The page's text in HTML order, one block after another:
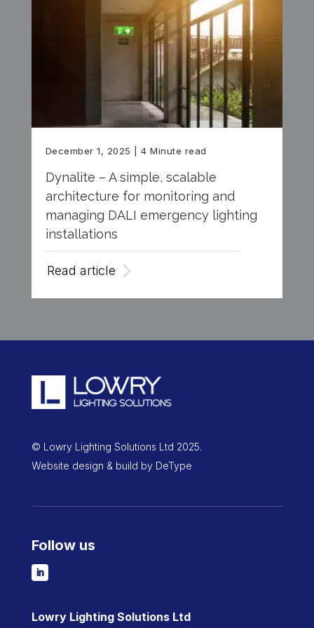
December 1, 2025 | 4 Minute read
Dynalite – A simple, scalable
architecture for monitoring and
managing DALI emergency lighting
installations
Read article
© Lowry Lighting Solutions Ltd 2025.
Website design & build by DeType
Follow us
Lowry Lighting Solutions Ltd